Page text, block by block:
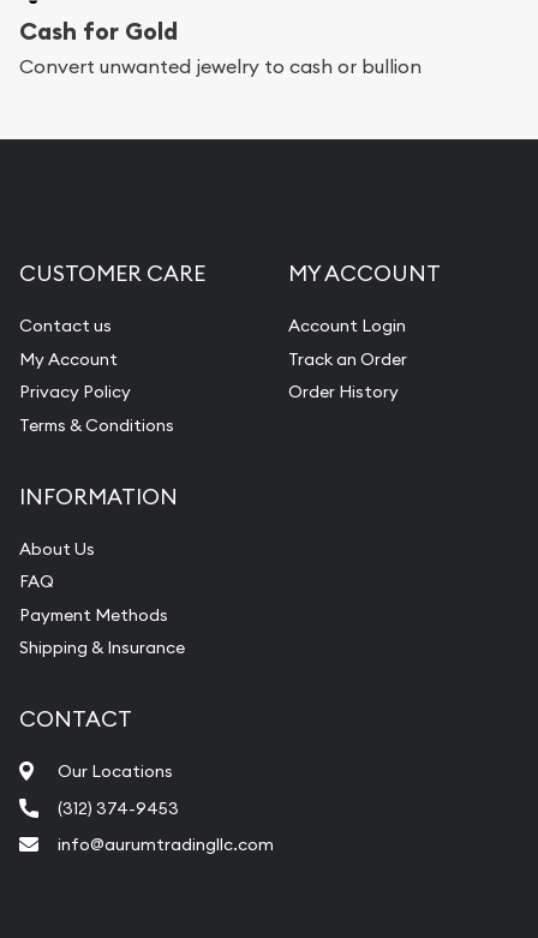
Cash for Gold
Convert unwanted jewelry to cash or bullion
CUSTOMER CARE
Contact us
My Account
Privacy Policy
Terms & Conditions
MY ACCOUNT
Account Login
Track an Order
Order History
INFORMATION
About Us
FAQ
Payment Methods
Shipping & Insurance
CONTACT
Our Locations
(312) 374-9453
info@aurumtradingllc.com